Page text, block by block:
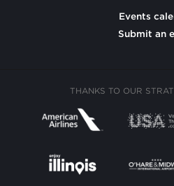
Events
Submit an
THANKS TO OUR